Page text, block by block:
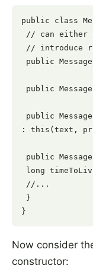
public class
// can either
// introduce
public
public
public
: this(text,
public
long
//...
}
Now consider
constructor: